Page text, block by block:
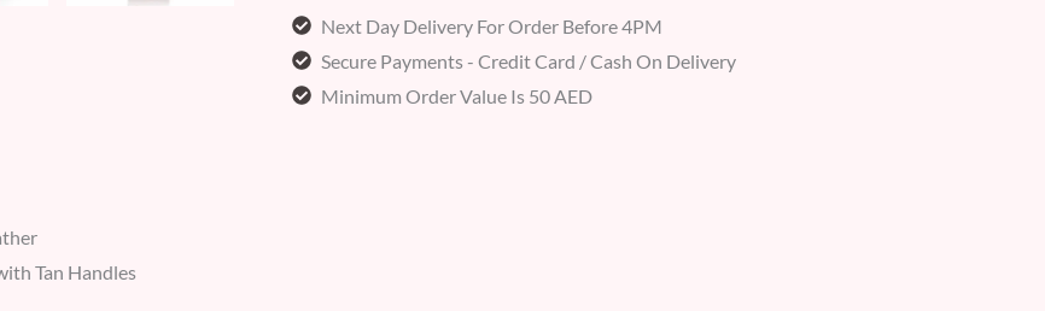
Next Day Delivery For Order Before 4PM
Secure Payments - Credit Card / Cash On Delivery
Minimum Order Value Is 50 AED
Tan Handles